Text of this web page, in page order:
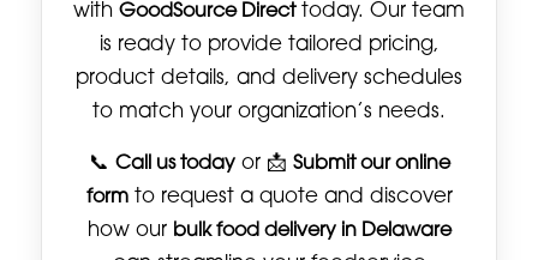
with GoodSource Directtoday. Our team
is ready to provide tailored pricing,
product details, and delivery schedules
to match your organization’s needs.
📞 Call us todayor 📩 Submit our online
formto request a quote and discover
how our bulk food delivery in Delaware